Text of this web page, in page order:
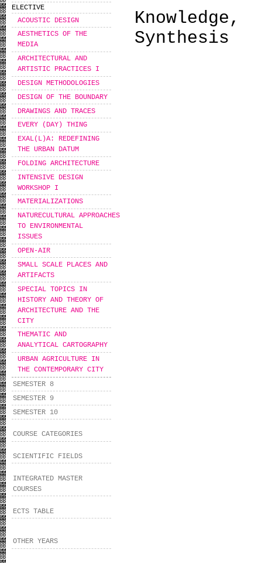
ELECTIVE
ACOUSTIC DESIGN
AESTHETICS OF THE
MEDIA
ARCHITECTURAL AND
ARTISTIC PRACTICES I
DESIGN METHODOLOGIES
DESIGN OF THE BOUNDARY
DRAWINGS AND TRACES
EVERY (DAY) THING
EXAL(L)A: REDEFINING
THE URBAN DATUM
FOLDING ARCHITECTURE
INTENSIVE DESIGN
WORKSHOP I
MATERIALIZATIONS
NATURECULTURAL APPROACHES
TO ENVIRONMENTAL
ISSUES
OPEN-AIR
SMALL SCALE PLACES AND
ARTIFACTS
SPECIAL TOPICS IN
HISTORY AND THEORY OF
ARCHITECTURE AND THE
CITY
THEMATIC AND
ANALYTICAL CARTOGRAPHY
URBAN AGRICULTURE IN
THE CONTEMPORARY CITY
SEMESTER 8
SEMESTER 9
SEMESTER 10
COURSE CATEGORIES
SCIENTIFIC FIELDS
INTEGRATED MASTER
COURSES
ECTS TABLE
OTHER YEARS
Synthesis